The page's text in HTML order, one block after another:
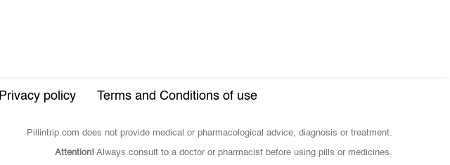
Privacy policy Terms and Conditions of use
Pillintrip.com does not provide medical or pharmacological advice, diagnosis or treatment.
Attention! Always consult to a doctor or pharmacist before using pills or medicines.